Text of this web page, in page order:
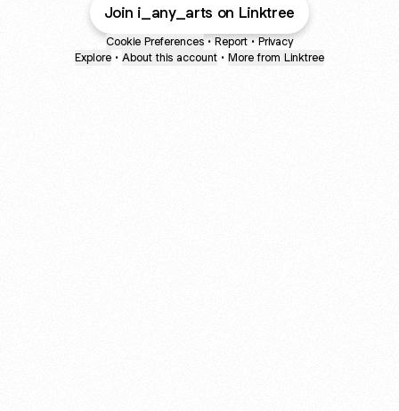
Join i_any_arts on Linktree
Cookie Preferences • Report • Privacy
Explore • About this account • More from Linktree